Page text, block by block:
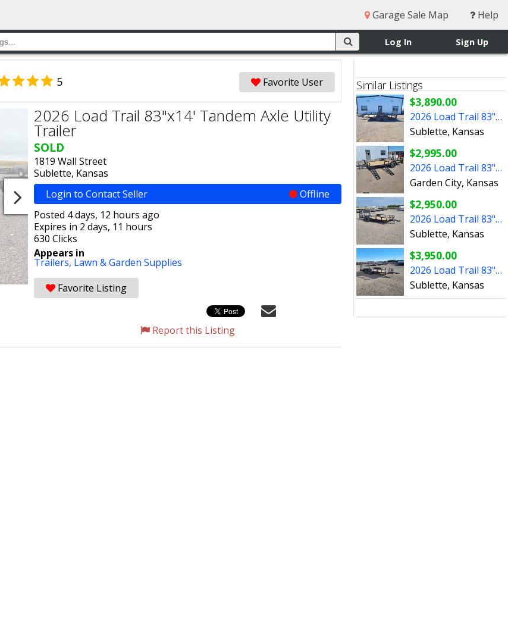
Garage Sale Map Help
Log In Sign Up
5 Favorite User
2026 Load Trail 83"x14' Tandem Axle Utility
Trailer
SOLD
1819 Wall Street
Sublette, Kansas
Login to Contact Seller
Offline
Posted 4 days, 12 hours ago
Expires in 2 days, 11 hours
630 Clicks
Appears in
Trailers, Lawn & Garden Supplies
Favorite Listing
Report this Listing
Similar Listings
$3,890.00
2026 Load Trail 83"x14' UE Tandem Axle Utility Trailer
Sublette, Kansas
$2,995.00
2026 Load Trail 83"x14' Single Axle Utility Trailer
Garden City, Kansas
$2,950.00
2026 Load Trail 83"x14' Single Axle Utility Trailer
Sublette, Kansas
$3,950.00
2026 Load Trail 83"x16' UE Tandem Axle Utility Trailer
Sublette, Kansas